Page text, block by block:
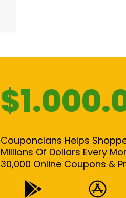
Couponclans Helps
Millions Of Dollars Every
30,000 Online Coupons &